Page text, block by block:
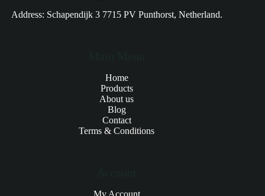
Address: Schapendijk 3 7715 PV Punthorst, Netherland.
Home
Products
About us
Blog
Contact
Terms & Conditions
My Account